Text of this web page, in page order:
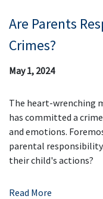
Are Parents
Crimes?
May 1, 2024
The heart-wrenching
has committed a
and emotions.
parental
their child's actions?
Read More